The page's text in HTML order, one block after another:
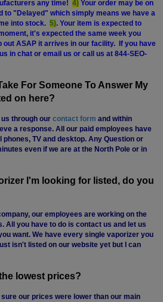
any time! 4) Your order may be on
to "Delayed" which simply means we have a
into stock. 5). Your item is expected to
it's expected the same week you
out ASAP it arrives in our facility. If you have
in chat or email us or call us at 844-SEO-
For Someone To Answer My
on here?
through our contact form and within
a response. All our paid employees have
TV and desktop. Any Question or
even if we are at the North Pole or in
I'm looking for listed, do you
our employees are working on the
All you have to do is contact us and let us
want. We have every single vaporizer you
isn't listed on our website yet but I can
lowest prices?
our prices were lower than our main